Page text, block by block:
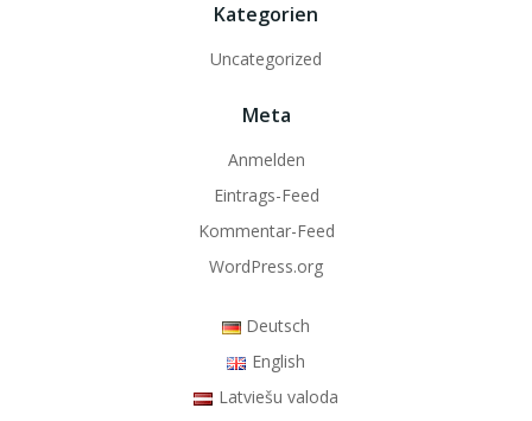
Kategorien
Uncategorized
Meta
Anmelden
Eintrags-Feed
Kommentar-Feed
WordPress.org
Deutsch
English
Latviešu valoda